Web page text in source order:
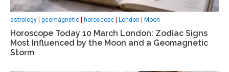
astrology | geomagnetic | horoscope | London | Moon
Horoscope Today 10 March London: Zodiac Signs
Most Influenced by the Moon and a Geomagnetic
Storm